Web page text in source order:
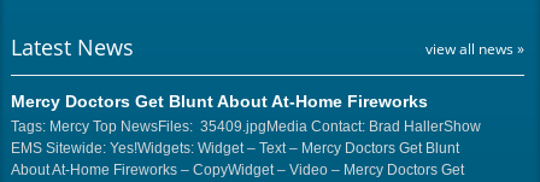
Latest News view all news »
Mercy Doctors Get Blunt About At-Home Fireworks
Tags: Mercy Top NewsFiles: 35409.jpgMedia Contact: Brad HallerShow
EMS Sitewide: Yes!Widgets: Widget – Text – Mercy Doctors Get Blunt
About At-Home Fireworks – CopyWidget – Video – Mercy Doctors Get